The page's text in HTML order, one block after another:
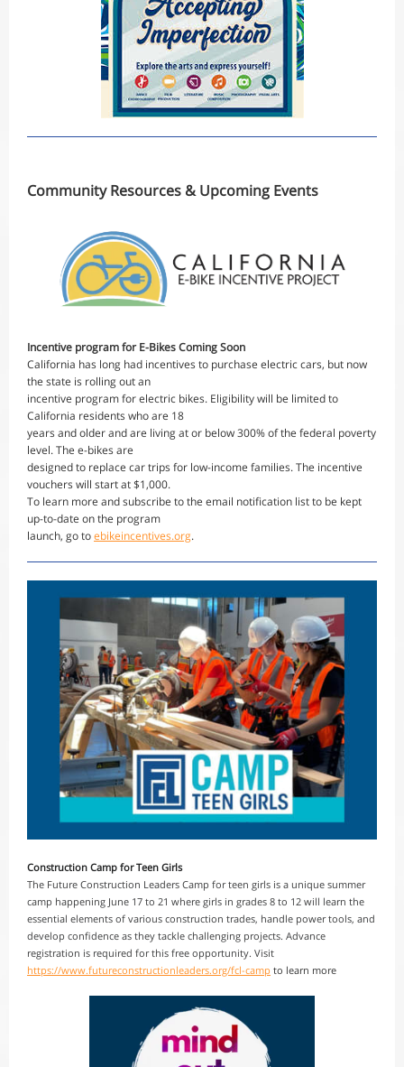
Community Resources & Upcoming Events
Incentive program for E-Bikes Coming Soon
California has long had incentives to purchase electric cars, but now
the state is rolling out an
incentive program for electric bikes. Eligibility will be limited to
California residents who are 18
years and older and are living at or below 300% of the federal poverty
level. The e-bikes are
designed to replace car trips for low-income families. The incentive
vouchers will start at $1,000.
To learn more and subscribe to the email notification list to be kept
up-to-date on the program
launch, go toebikeincentives.org.
Construction Camp for Teen Girls
The Future Construction Leaders Camp for teen girls is a unique summer
camp happening June 17 to 21 where girls in grades 8 to 12 will learn the
essential elements of various construction trades, handle power tools, and
develop confidence as they tackle challenging projects. Advance
registration is required for this free opportunity. Visit
https://www.futureconstructionleaders.org/fcl-camp to learn more